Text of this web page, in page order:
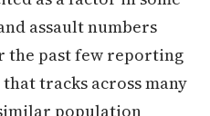
assault numbers
the past few reporting
tracks across many
population